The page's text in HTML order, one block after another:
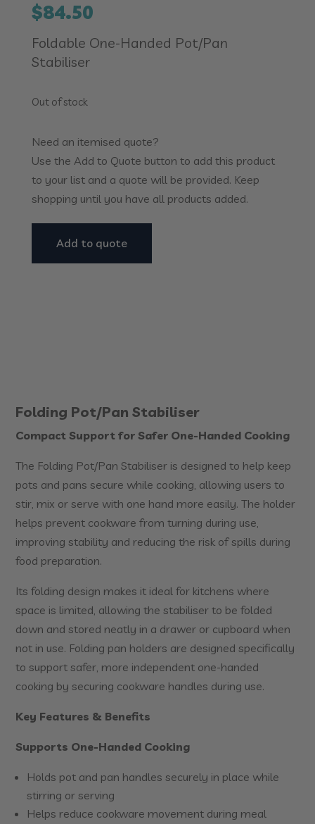
$84.50
Foldable One-Handed Pot/Pan
Stabiliser
Out of stock
Need an itemised quote?
Use the Add to Quote button to add this product
to your list and a quote will be provided. Keep
shopping until you have all products added.
Add to quote
Folding Pot/Pan Stabiliser
Compact Support for Safer One-Handed Cooking
The Folding Pot/Pan Stabiliser is designed to help keep
pots and pans secure while cooking, allowing users to
stir, mix or serve with one hand more easily. The holder
helps prevent cookware from turning during use,
improving stability and reducing the risk of spills during
food preparation.
Its folding design makes it ideal for kitchens where
space is limited, allowing the stabiliser to be folded
down and stored neatly in a drawer or cupboard when
not in use. Folding pan holders are designed specifically
to support safer, more independent one-handed
cooking by securing cookware handles during use.
Key Features & Benefits
Supports One-Handed Cooking
Holds pot and pan handles securely in place while
stirring or serving
Helps reduce cookware movement during meal